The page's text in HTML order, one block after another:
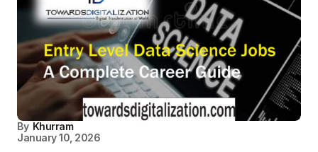
By Khurram
January 10, 2026